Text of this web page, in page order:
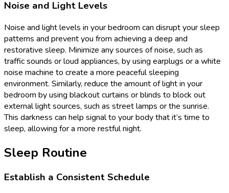
Noise and Light Levels
Noise and light levels in your bedroom can disrupt your sleep
patterns and prevent you from achieving a deep and
restorative sleep. Minimize any sources of noise, such as
traffic sounds or loud appliances, by using earplugs or a white
noise machine to create a more peaceful sleeping
environment. Similarly, reduce the amount of light in your
bedroom by using blackout curtains or blinds to block out
external light sources, such as street lamps or the sunrise.
This darkness can help signal to your body that it’s time to
sleep, allowing for a more restful night.
Sleep Routine
Establish a Consistent Schedule